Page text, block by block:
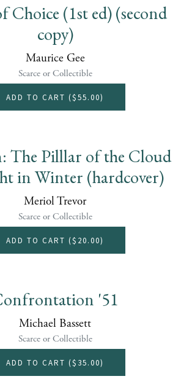
Choice (1st ed) (second
copy)
Maurice Gee
Scarce or Collectible
ADD TO CART ($55.00)
The Pilllar of the Cloud
in Winter (hardcover)
Meriol Trevor
Scarce or Collectible
ADD TO CART ($20.00)
'51
Michael Bassett
Scarce or Collectible
ADD TO CART ($35.00)